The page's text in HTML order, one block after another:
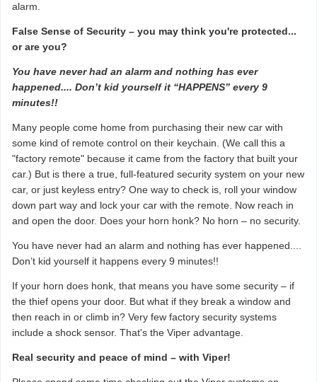
alarm.
False Sense of Security – you may think you're protected...
or are you?
You have never had an alarm and nothing has ever
happened.... Don’t kid yourself it “HAPPENS” every 9
minutes!!
Many people come home from purchasing their new car with
some kind of remote control on their keychain. (We call this a
"factory remote" because it came from the factory that built your
car.) But is there a true, full-featured security system on your new
car, or just keyless entry? One way to check is, roll your window
down part way and lock your car with the remote. Now reach in
and open the door. Does your horn honk? No horn – no security.
You have never had an alarm and nothing has ever happened....
Don’t kid yourself it happens every 9 minutes!!
If your horn does honk, that means you have some security – if
the thief opens your door. But what if they break a window and
then reach in or climb in? Very few factory security systems
include a shock sensor. That's the Viper advantage.
Real security and peace of mind – with Viper!